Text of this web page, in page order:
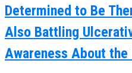
Determined to Be
Also Battling
Awareness About